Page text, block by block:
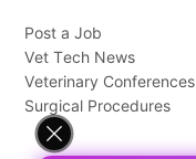
Post a Job
Vet Tech News
Veterinary Conferences
Surgical Procedures